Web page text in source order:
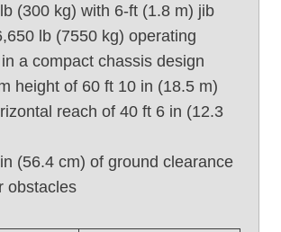
(300 kg) with 6-ft (1.8 m) jib
lb (7550 kg) operating
a compact chassis design
height of 60 ft 10 in (18.5 m)
reach of 40 ft 6 in (12.3
(56.4 cm) of ground clearance
obstacles